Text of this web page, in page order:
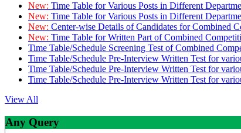
New: Time Table for Various Posts in Different
New: Time Table for Various Posts in Different
New: Center-wise Details of Candidates for Combined
New: Time Table for Written Part of Combined
Time Table/Schedule Screening Test of Combined
Time Table/Schedule Pre-Interview Written Test for
Time Table/Schedule Pre-Interview Written Test for
Time Table/Schedule Pre-Interview Written Test for
View All
Any Query